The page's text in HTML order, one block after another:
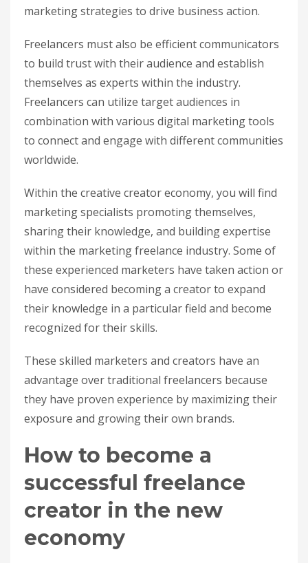
marketing strategies to drive business action.
Freelancers must also be efficient communicators
to build trust with their audience and establish
themselves as experts within the industry.
Freelancers can utilize target audiences in
combination with various digital marketing tools
to connect and engage with different communities
worldwide.
Within the creative creator economy, you will find
marketing specialists promoting themselves,
sharing their knowledge, and building expertise
within the marketing freelance industry. Some of
these experienced marketers have taken action or
have considered becoming a creator to expand
their knowledge in a particular field and become
recognized for their skills.
These skilled marketers and creators have an
advantage over traditional freelancers because
they have proven experience by maximizing their
exposure and growing their own brands.
How to become a
successful freelance
creator in the new
economy